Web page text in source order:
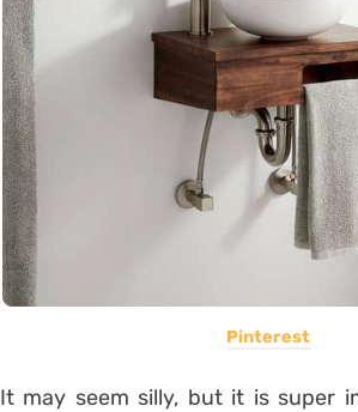
Pinterest
It may seem silly, but it is super